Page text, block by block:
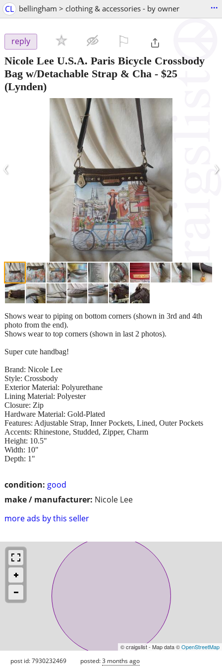
CL bellingham > clothing & accessories - by owner ...
reply
Nicole Lee U.S.A. Paris Bicycle Crossbody
Bag w/Detachable Strap & Cha - $25
(Lynden)
‹ ›
condition: good
make / manufacturer: Nicole Lee
more ads by this seller
Shows wear to piping on bottom corners (shown in 3rd and 4th
photo from the end).
Shows wear to top corners (shown in last 2 photos).
Super cute handbag!
Brand: Nicole Lee
Style: Crossbody
Exterior Material: Polyurethane
Lining Material: Polyester
Closure: Zip
Hardware Material: Gold-Plated
Features: Adjustable Strap, Inner Pockets, Lined, Outer Pockets
Accents: Rhinestone, Studded, Zipper, Charm
Height: 10.5"
Width: 10"
Depth: 1"
© craigslist - Map data ©OpenStreetMap
post id: 7930232469 posted:3 months ago